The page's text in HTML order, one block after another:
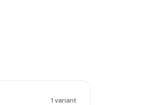
1 variant